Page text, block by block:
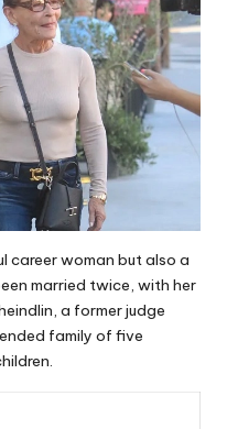
career woman but also a
married twice, with her
a former judge
family of five